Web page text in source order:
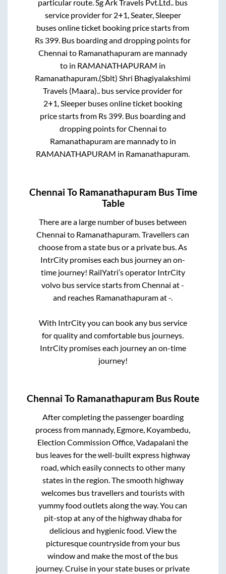
particular route.Sg Ark Travels Pvt.Ltd.. bus
service provider for 2+1, Seater, Sleeper
buses online ticket booking price starts from
Rs 399. Bus boarding and dropping points for
Chennai to Ramanathapuramare mannady
to in RAMANATHAPURAM in
Ramanathapuram.(Sblt) Shri Bhagiyalakshimi
Travels (Maara).. bus service provider for
2+1, Sleeper buses online ticket booking
price starts from Rs 399. Bus boarding and
dropping points forChennai to
Ramanathapuramare mannadyto in
RAMANATHAPURAM in Ramanathapuram.
Chennai To Ramanathapuram Bus Time
Table
There are a large number of buses between
Chennai to Ramanathapuram . Travellers can
choose from a state bus or a private bus. As
IntrCity promises each bus journey an on-
time journey! RailYatri’s operator IntrCity
volvo bus service starts fromChennai at-
and reaches Ramanathapuramat-
With IntrCity you can book any bus service
for quality and comfortable bus journeys.
IntrCity promises each journey an on-time
journey!
Chennai To Ramanathapuram Bus Route
After completing the passenger boarding
process from mannady, Egmore, Koyambedu,
Election Commission Office, Vadapalani the
bus leaves for the well-built express highway
road, which easily connects to other many
states in the region. The smooth highway
welcomes bus travellers and tourists with
yummy food outlets along the way. You can
pit-stop at any of the highway dhaba for
delicious and hygienic food. View the
picturesque countryside from your bus
window and make the most of the bus
journey. Cruise in your state buses or private